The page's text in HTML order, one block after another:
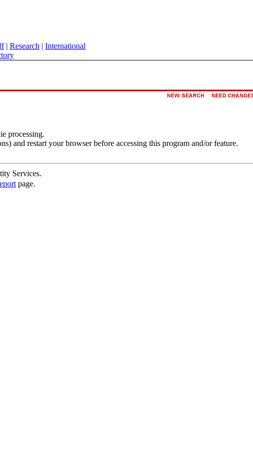
| Research | International
processing.
and restart your browser before accessing this program and/or feature.
Services.
page.